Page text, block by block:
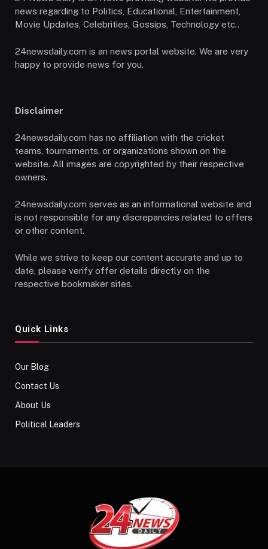
news regarding to Politics, Educational, Entertainment,
Movie Updates, Celebrities, Gossips, Technology etc..
24newsdaily.com is an news portal website. We are very
happy to provide news for you.
Disclaimer
24newsdaily.com has no affiliation with the cricket
teams, tournaments, or organizations shown on the
website. All images are copyrighted by their respective
owners.
24newsdaily.com serves as an informational website and
is not responsible for any discrepancies related to offers
or other content.
While we strive to keep our content accurate and up to
date, please verify offer details directly on the
respective bookmaker sites.
Quick Links
Our Blog
Contact Us
About Us
Political Leaders